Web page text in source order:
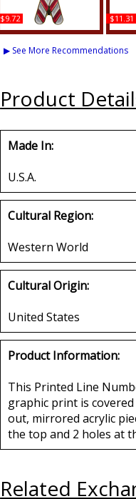
Kappa Alpha Psi Kandy
Kanes Lapel Pin
$9.72 $11.31
▶ See More Recommendations
Product
Made In:
U.S.A.
Cultural Region:
Western World
Cultural Origin:
United States
Product Information:
This Printed Line
graphic print is
out, mirrored acrylic
the top and 2 holes at
Related